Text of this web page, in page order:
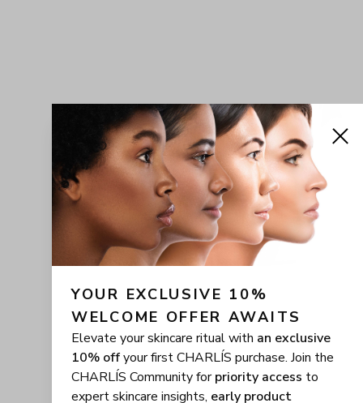
YOUR EXCLUSIVE 10%
WELCOME OFFER AWAITS
Elevate your skincare ritual with an exclusive
10% offyour first CHARLÍS purchase. Join the
CHARLÍS Community forpriority access to
expert skincare insights, early product